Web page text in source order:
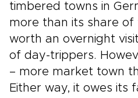
timbered towns in
more than its share of
worth an overnight
of day-trippers.
– more market town
Either way, it owes its